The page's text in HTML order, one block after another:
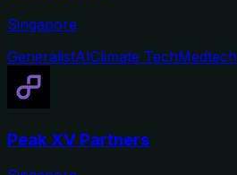
Singapore
GeneralistAIClimate TechMedtech
Peak XV Partners